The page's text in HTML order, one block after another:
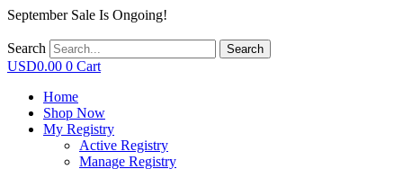
September Sale Is Ongoing!
Search Search
USD0.00 0 Cart
Home
Shop Now
My Registry
Active Registry
Manage Registry